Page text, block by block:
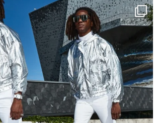
Happy Streetparade everybody
Music in...
9
1